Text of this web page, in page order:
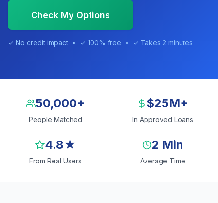
Check My Options
✓ No credit impact • ✓ 100% free • ✓ Takes 2 minutes
50,000+
People Matched
$25M+
In Approved Loans
4.8★
From Real Users
2 Min
Average Time